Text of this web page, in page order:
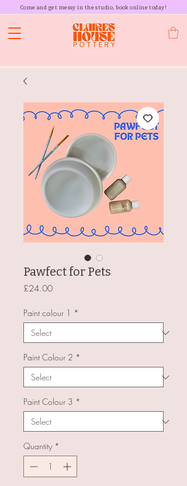
Come and get messy in the studio, book online today!
Pawfect for Pets
£24.00Price
Paint colour 1 *
Paint Colour 2 *
Paint Colour 3 *
Quantity *